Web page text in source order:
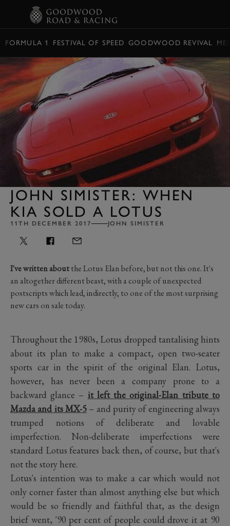
FORMULA 1 FESTIVAL OF SPEED GOODWOOD REVIVAL
JOHN SIMISTER: WHEN
KIA SOLD A LOTUS
11TH DECEMBER 2017 JOHN SIMISTER
I've written aboutthe Lotus Elan before, but not this one. It's
an altogether different beast, with a couple of unexpected
postscripts which lead, indirectly, to one of the most surprising
new cars on sale today.
Throughout the 1980s, Lotus dropped tantalising hints
about its plan to make a compact, open two-seater
sports car in the spirit of the original Elan. Lotus,
however, has never been a company prone to a
backward glance – it left the original-Elan tribute to
Mazda and its MX-5– and purity of engineering always
trumped notions of deliberate and lovable
imperfection. Non-deliberate imperfections were
standard Lotus features back then, of course, but that's
not the story here.
Lotus's intention was to make a car which would not
only corner faster than almost anything else but which
would be so friendly and faithful that, as the design
brief went, '90 per cent of people could drove it at 90